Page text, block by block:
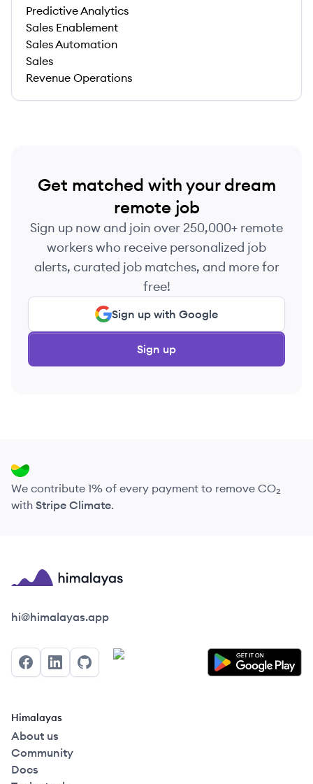
Predictive Analytics
Sales Enablement
Sales Automation
Sales
Revenue Operations
Get matched with your dream
remote job
Sign up now and join over 250,000+ remote
workers who receive personalized job
alerts, curated job matches, and more for
free!
Sign up with Google
Sign up
We contribute 1% of every payment to remove CO₂
with Stripe Climate.
Himalayas logo
hi@himalayas.app
FacebookLinkedInGitHub
Himalayas
About us
Community
Docs